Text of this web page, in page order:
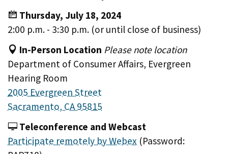
Thursday, July 18, 2024
2:00 p.m. - 3:30 p.m. (or until close of business)
In-Person Location Please note location
Department of Consumer Affairs, Evergreen
Hearing Room
2005 Evergreen Street
Sacramento, CA 95815
Teleconference and Webcast
Participate remotely by Webex (Password: